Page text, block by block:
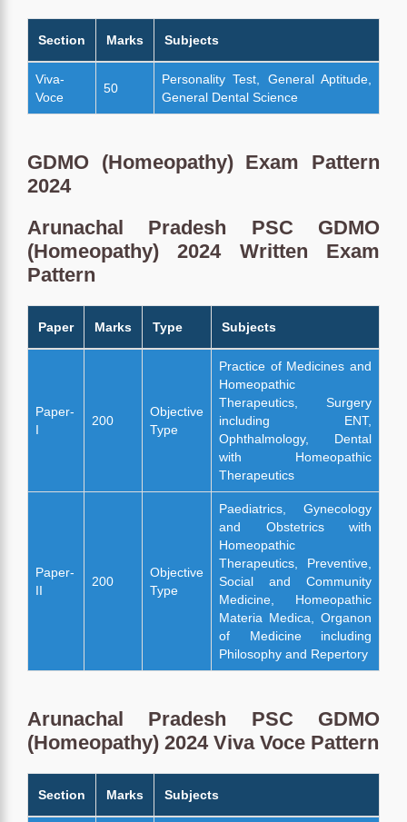
Section Marks Subjects
Viva-
Voce
50
Personality Test, General Aptitude,
General Dental Science
GDMO (Homeopathy) Exam Pattern
2024
Arunachal Pradesh PSC GDMO
(Homeopathy) 2024 Written Exam
Pattern
Paper Marks Type Subjects
Paper-
I
200
Objective
Type
Practice of Medicines and
Homeopathic
Therapeutics, Surgery
including ENT,
Ophthalmology, Dental
with Homeopathic
Therapeutics
Paper-
II
200
Objective
Type
Paediatrics, Gynecology
and Obstetrics with
Homeopathic
Therapeutics, Preventive,
Social and Community
Medicine, Homeopathic
Materia Medica, Organon
of Medicine including
Philosophy and Repertory
Arunachal Pradesh PSC GDMO
(Homeopathy) 2024 Viva Voce Pattern
Section Marks Subjects